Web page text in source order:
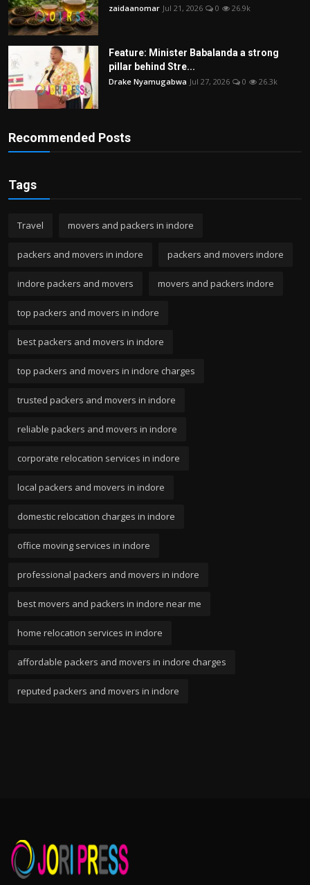
zaidaanomar Jul 21, 2026 0 26.9k
Feature: Minister Babalanda a strong
pillar behind Stre...
Drake Nyamugabwa Jul 27, 2026 0 26.3k
Recommended Posts
Tags
Travel movers and packers in indore
packers and movers in indore packers and movers indore
indore packers and movers movers and packers indore
top packers and movers in indore
best packers and movers in indore
top packers and movers in indore charges
trusted packers and movers in indore
reliable packers and movers in indore
corporate relocation services in indore
local packers and movers in indore
domestic relocation charges in indore
office moving services in indore
professional packers and movers in indore
best movers and packers in indore near me
home relocation services in indore
affordable packers and movers in indore charges
reputed packers and movers in indore